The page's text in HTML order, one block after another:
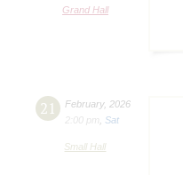
Grand Hall
21 February, 2026
2:00 pm
Sat
Small Hall